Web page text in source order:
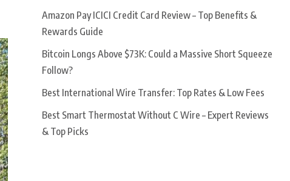
Amazon Pay ICICI Credit Card Review – Top Benefits &
Rewards Guide
Bitcoin Longs Above $73K: Could a Massive Short Squeeze
Follow?
Best International Wire Transfer: Top Rates & Low Fees
Best Smart Thermostat Without C Wire – Expert Reviews
& Top Picks